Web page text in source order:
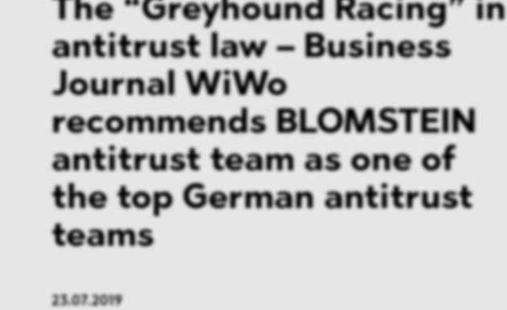
The “Greyhound Racing” in
antitrust law – Business
Journal WiWo
recommends BLOMSTEIN
antitrust team as one of
the top German antitrust
teams
23.07.2019